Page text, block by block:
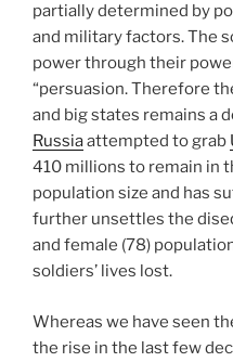
partially determined by
and military factors. The
power through their
“persuasion. Therefore
and big states remains a
Russiaattempted to grab
410 millions to remain in
population size and has
further unsettles the
and female (78)
soldiers’ lives lost.
Whereas we have seen
the rise in the last few